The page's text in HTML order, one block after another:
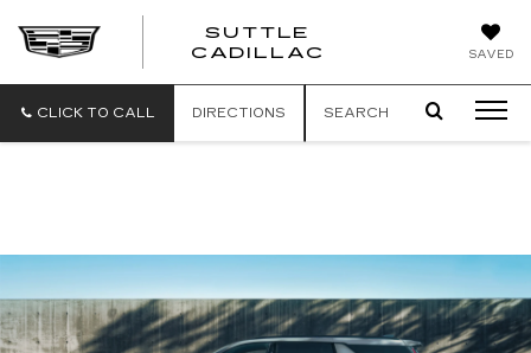
SAVED
SUTTLE
CADILLAC
CLICK TO CALL DIRECTIONS SEARCH